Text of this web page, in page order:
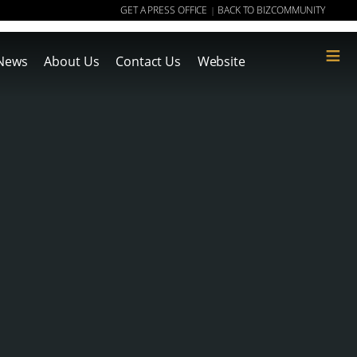
GET A PRESS OFFICE | BACK TO BIZCOMMUNITY
About Us Contact Us Website ≡